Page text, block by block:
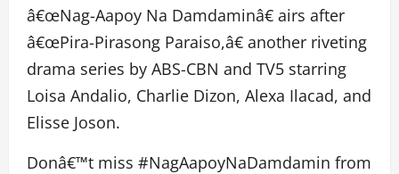
â€œNag-Aapoy Na Damdaminâ€ airs after
â€œPira-Pirasong Paraiso,â€ another riveting
drama series by ABS-CBN and TV5 starring
Loisa Andalio, Charlie Dizon, Alexa Ilacad, and
Elisse Joson.
Donâ€™t miss #NagAapoyNaDamdamin from